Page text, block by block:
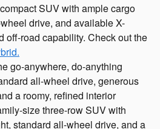
SUV with ample cargo
drive, and available X-
off-road capability. Check out the
go-anywhere, do-anything
all-wheel drive, generous
a roomy, refined interior
size three-row SUV with
standard all-wheel drive, and a